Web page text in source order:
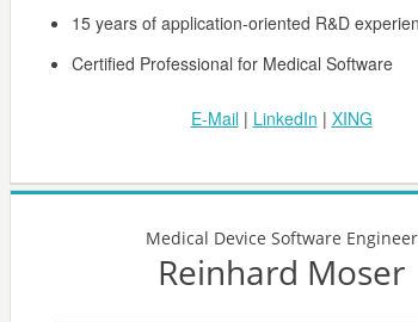
15 years of application-oriented R&D
Certified Professional for Medical Software
E-Mail| LinkedIn | XING
Medical Device Software Engineer
Reinhard Moser